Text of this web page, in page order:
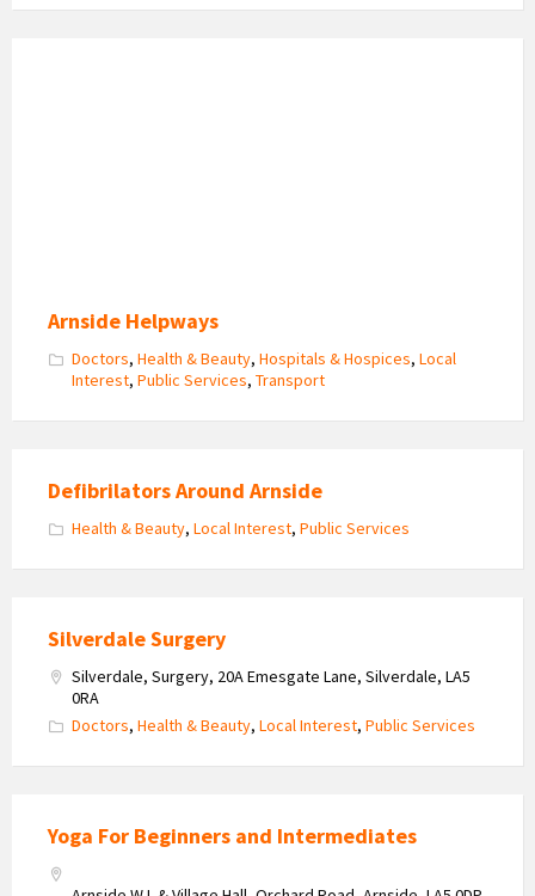
Arnside Helpways
Doctors, Health & Beauty, Hospitals & Hospices, Local
Interest, Public Services, Transport
Defibrilators Around Arnside
Health & Beauty, Local Interest, Public Services
Silverdale Surgery
Silverdale, Surgery, 20A Emesgate Lane, Silverdale, LA5
0RA
Doctors, Health & Beauty, Local Interest, Public Services
Yoga For Beginners and Intermediates